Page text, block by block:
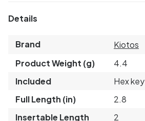
Details
Brand
Kiotos
Product Weight (g)
4.4
Included
Hex key
Full Length (in)
2.8
Insertable Length
2